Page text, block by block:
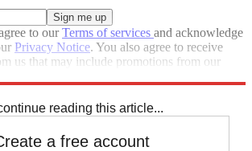
to ourTerms of services and acknowledge
Privacy Notice. You also agree to receive
us that may include promotions from our
reading this article...
a free account